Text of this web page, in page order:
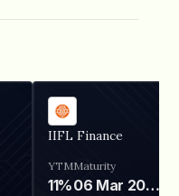
IIFL Finance
YTM
11%
Maturity
06 Mar 2028